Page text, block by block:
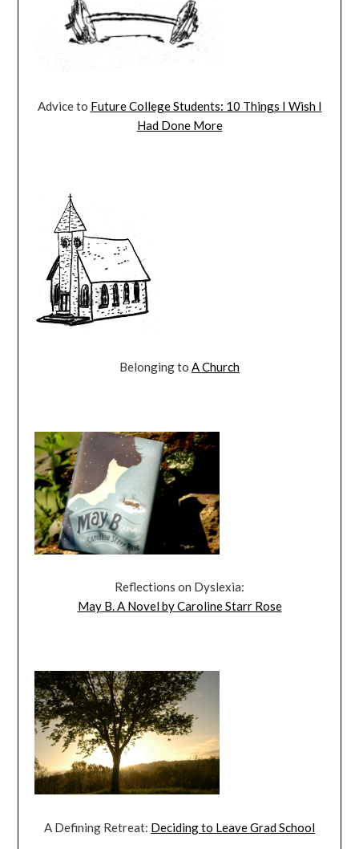
Advice to Future College Students: 10 Things I Wish I
Had Done More
Belonging to A Church
Reflections on Dyslexia:
May B. A Novel by Caroline Starr Rose
A Defining Retreat: Deciding to Leave Grad School